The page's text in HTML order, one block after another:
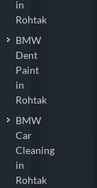
in
Rohtak
BMW
Dent
Paint
in
Rohtak
BMW
Car
Cleaning
in
Rohtak